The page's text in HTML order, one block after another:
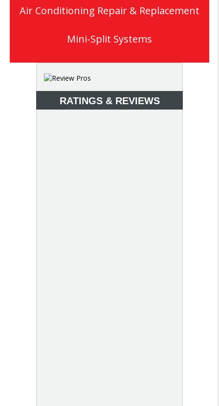
Air Conditioning Repair & Replacement
Mini-Split Systems
RATINGS & REVIEWS